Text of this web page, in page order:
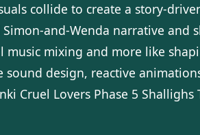
collide to create a story-
and-Wenda narrative and
music mixing and more like
design, reactive
Cruel Lovers Phase 5 Shallighs